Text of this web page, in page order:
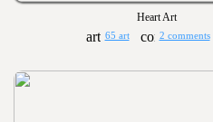
Heart Art
65 art 2 comments